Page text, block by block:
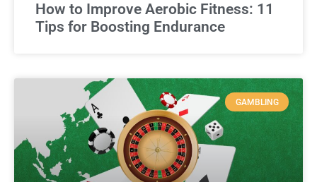
How to Improve Aerobic Fitness: 11
Tips for Boosting Endurance
GAMBLING